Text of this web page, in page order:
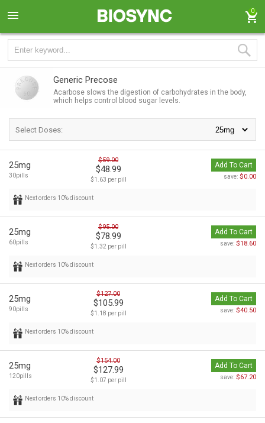
0
Generic Precose
Acarbose slows the digestion of carbohydrates in the body,
which helps control blood sugar levels.
Select Doses:
25mg
30pills
$59.00
$48.99
$1.63 per pill
Add To Cart
save: $0.00
Next orders 10% discount
25mg
60pills
$95.00
$78.99
$1.32 per pill
Add To Cart
save: $18.60
Next orders 10% discount
25mg
90pills
$127.00
$105.99
$1.18 per pill
Add To Cart
save: $40.50
Next orders 10% discount
25mg
120pills
$154.00
$127.99
$1.07 per pill
Add To Cart
save: $67.20
Next orders 10% discount